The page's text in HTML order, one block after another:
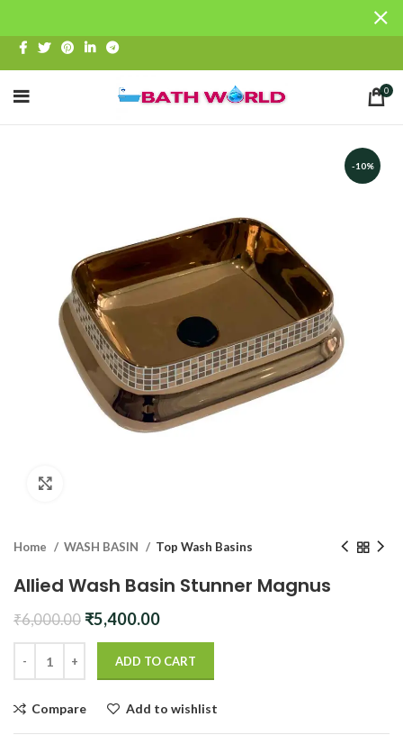
0
-10%
Home WASH BASIN Top Wash Basins
Allied Wash Basin Stunner Magnus
₹6,000.00 Original
₹6,000.00.
₹5,400.00Current
is:
₹5,400.00.
ADD TO CART
Compare Add to wishlist